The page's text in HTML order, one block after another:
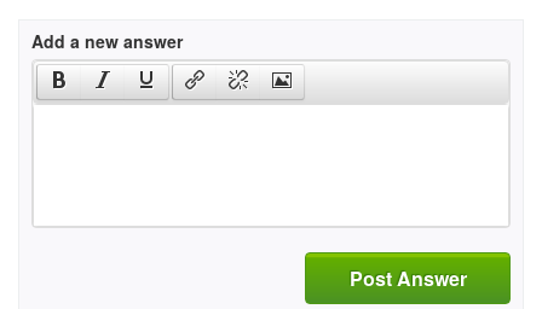
Add a new answer
Post Answer